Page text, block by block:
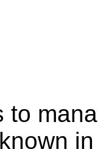
to